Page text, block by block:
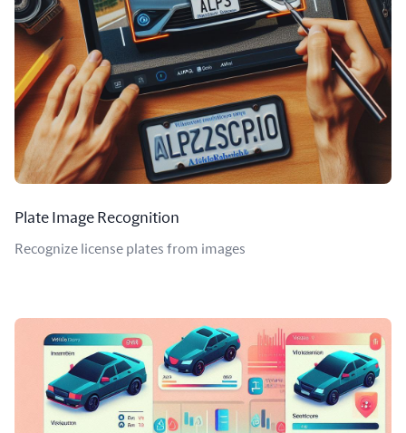
Plate Image Recognition
Recognize license plates from images